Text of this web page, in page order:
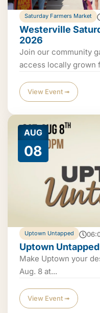
Saturday Farmers Market
Westerville
2026
Join our community
access locally grown
View Event ➟
AUG
08
Uptown Untapped
Uptown
Make Uptown your
Aug. 8 at...
View Event ➟